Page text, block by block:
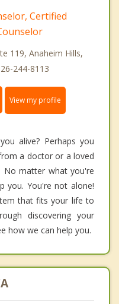
Certified
119, Anaheim Hills,
244-8113
View my profile
alive? Perhaps you
a doctor or a loved
No matter what you're
you. You're not alone!
that fits your life to
discovering your
how we can help you.